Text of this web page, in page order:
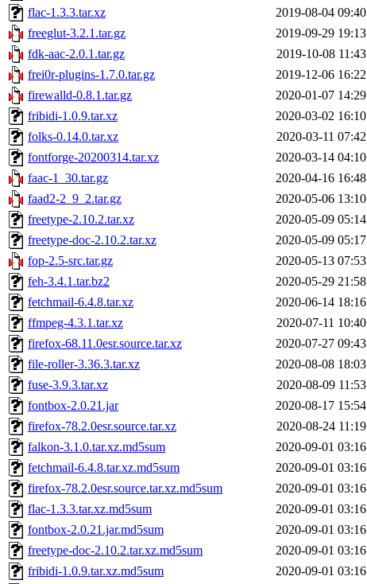
flac-1.3.3.tar.xz
2019-08-04 09:40
freeglut-3.2.1.tar.gz
2019-09-29 19:13
fdk-aac-2.0.1.tar.gz
2019-10-08 11:43
frei0r-plugins-1.7.0.tar.gz
2019-12-06 16:22
firewalld-0.8.1.tar.gz
2020-01-07 14:29
fribidi-1.0.9.tar.xz
2020-03-02 16:10
folks-0.14.0.tar.xz
2020-03-11 07:42
fontforge-20200314.tar.xz
2020-03-14 04:10
faac-1_30.tar.gz
2020-04-16 16:48
faad2-2_9_2.tar.gz
2020-05-06 13:10
freetype-2.10.2.tar.xz
2020-05-09 05:14
freetype-doc-2.10.2.tar.xz
2020-05-09 05:17
fop-2.5-src.tar.gz
2020-05-13 07:53
feh-3.4.1.tar.bz2
2020-05-29 21:58
fetchmail-6.4.8.tar.xz
2020-06-14 18:16
ffmpeg-4.3.1.tar.xz
2020-07-11 10:40
firefox-68.11.0esr.source.tar.xz
2020-07-27 09:43
file-roller-3.36.3.tar.xz
2020-08-08 18:03
fuse-3.9.3.tar.xz
2020-08-09 11:53
fontbox-2.0.21.jar
2020-08-17 15:54
firefox-78.2.0esr.source.tar.xz
2020-08-24 11:19
falkon-3.1.0.tar.xz.md5sum
2020-09-01 03:16
fetchmail-6.4.8.tar.xz.md5sum
2020-09-01 03:16
firefox-78.2.0esr.source.tar.xz.md5sum
2020-09-01 03:16
flac-1.3.3.tar.xz.md5sum
2020-09-01 03:16
fontbox-2.0.21.jar.md5sum
2020-09-01 03:16
freetype-doc-2.10.2.tar.xz.md5sum
2020-09-01 03:16
fribidi-1.0.9.tar.xz.md5sum
2020-09-01 03:16